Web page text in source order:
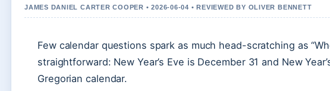
JAMES DANIEL CARTER COOPER • 2026-06-04 • REVIEWED BY OLIVER BENNETT
Few calendar questions spark as much head-scratching as
straightforward: New Year’s Eve is December 31 and New
Gregorian calendar.